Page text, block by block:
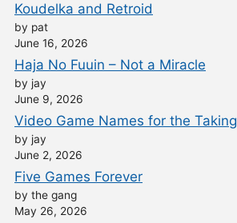
Koudelka and Retroid
by pat
June 16, 2026
Haja No Fuuin – Not a Miracle
by jay
June 9, 2026
Video Game Names for the Taking
by jay
June 2, 2026
Five Games Forever
by the gang
May 26, 2026